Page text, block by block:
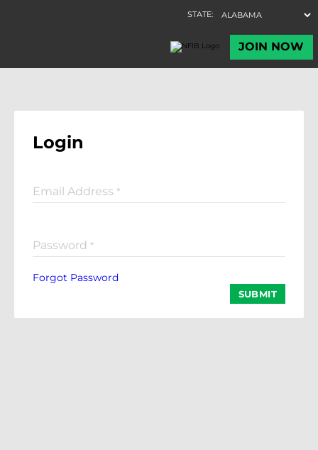
Login
Email Address *
Password *
Forgot Password
SUBMIT